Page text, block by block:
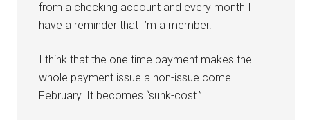
from a checking account and every month I
have a reminder that I’m a member.
I think that the one time payment makes the
whole payment issue a non-issue come
February. It becomes “sunk-cost.”